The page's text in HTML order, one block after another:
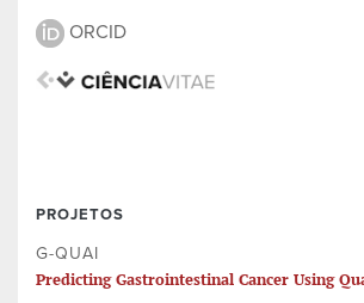
ORCID
PROJETOS
G-QUAI
Predicting Gastrointestinal Cancer Using